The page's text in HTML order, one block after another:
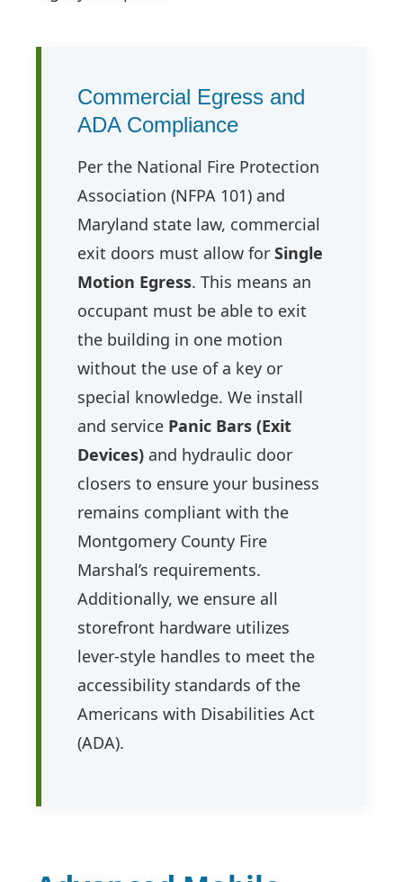
Commercial Egress and
ADA Compliance
Per the National Fire Protection
Association (NFPA 101) and
Maryland state law, commercial
exit doors must allow for Single
Motion Egress. This means an
occupant must be able to exit
the building in one motion
without the use of a key or
special knowledge. We install
and service Panic Bars (Exit
Devices) and hydraulic door
closers to ensure your business
remains compliant with the
Montgomery County Fire
Marshal’s requirements.
Additionally, we ensure all
storefront hardware utilizes
lever-style handles to meet the
accessibility standards of the
Americans with Disabilities Act
(ADA).